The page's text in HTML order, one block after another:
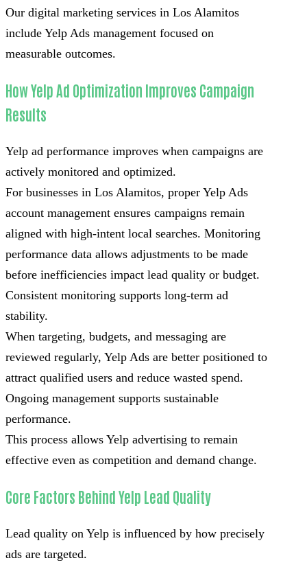
Our digital marketing services in Los Alamitos
include Yelp Ads management focused on
measurable outcomes.
How Yelp Ad Optimization Improves Campaign
Results
Yelp ad performance improves when campaigns are
actively monitored and optimized.
For businesses in Los Alamitos, proper Yelp Ads
account management ensures campaigns remain
aligned with high-intent local searches. Monitoring
performance data allows adjustments to be made
before inefficiencies impact lead quality or budget.
Consistent monitoring supports long-term ad
stability.
When targeting, budgets, and messaging are
reviewed regularly, Yelp Ads are better positioned to
attract qualified users and reduce wasted spend.
Ongoing management supports sustainable
performance.
This process allows Yelp advertising to remain
effective even as competition and demand change.
Core Factors Behind Yelp Lead Quality
Lead quality on Yelp is influenced by how precisely
ads are targeted.